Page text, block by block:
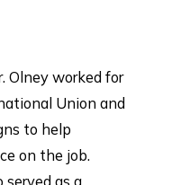
Olney worked for
Union and
to help
on the job.
served as a